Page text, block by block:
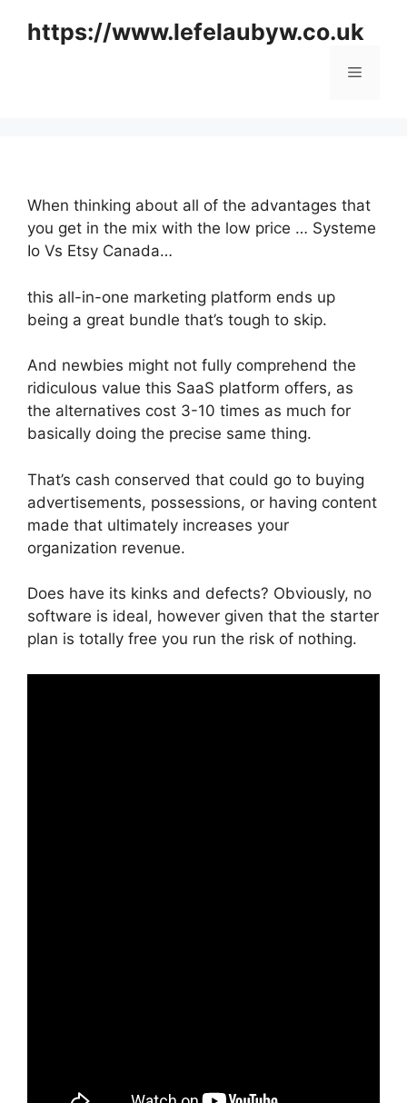
https://www.lefelaubyw.co.uk
Menu
When thinking about all of the advantages that
you get in the mix with the low price … Systeme
Io Vs Etsy Canada…
this all-in-one marketing platform ends up
being a great bundle that’s tough to skip.
And newbies might not fully comprehend the
ridiculous value this SaaS platform offers, as
the alternatives cost 3-10 times as much for
basically doing the precise same thing.
That’s cash conserved that could go to buying
advertisements, possessions, or having content
made that ultimately increases your
organization revenue.
Does have its kinks and defects? Obviously, no
software is ideal, however given that the starter
plan is totally free you run the risk of nothing.